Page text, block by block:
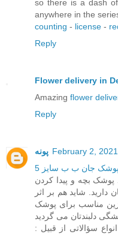
so there is a dash
anywhere in the
counting - license -
Reply
Flower delivery in
Amazing flower
Reply
پونه February 2,
جان ب ب سایز 5
پوشک بچه و پیدا کردن
شاید هم بر اثر
مناسب برای پوشک
سؤالاتی از قبیل :